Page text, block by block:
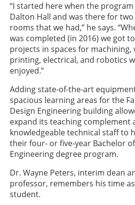
“I started here when the
Dalton Hall and was there for
rooms that we had,” he says.
was completed (in 2016) we got
projects in spaces for machining,
printing, electrical, and robotics
enjoyed.”
Adding state-of-the-art
spacious learning areas for the
Design Engineering building
expand its teaching complement
knowledgeable technical staff to
their four- or five-year Bachelor
Engineering degree program.
Dr. Wayne Peters, interim dean
professor, remembers his time
student.